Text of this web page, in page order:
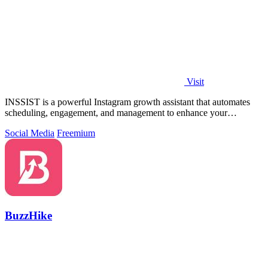
Visit
INSSIST is a powerful Instagram growth assistant that automates
scheduling, engagement, and management to enhance your
Social Media Freemium
BuzzHike